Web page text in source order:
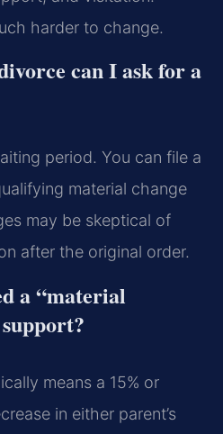
harder to change.
can I ask for a
period. You can file a
material change
may be skeptical of
after the original order.
a “material
means a 15% or
in either parent’s